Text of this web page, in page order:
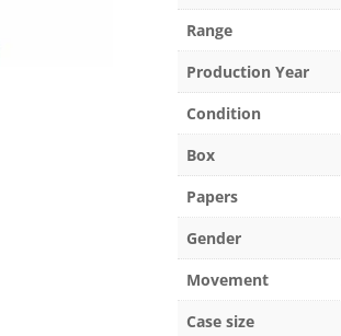
Range
Production Year
Condition
Box
Papers
Gender
Movement
Case size